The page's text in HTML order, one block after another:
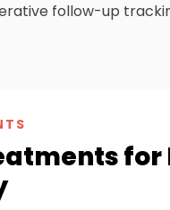
follow-up
for